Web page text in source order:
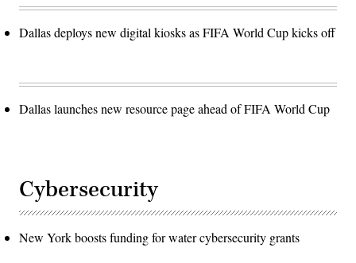
Dallas deploys new digital kiosks as FIFA World Cup kicks off
Dallas launches new resource page ahead of FIFA World Cup
Cybersecurity
New York boosts funding for water cybersecurity grants